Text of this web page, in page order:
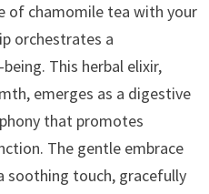
of chamomile tea with your
orchestrates a
This herbal elixir,
emerges as a digestive
that promotes
The gentle embrace
soothing touch, gracefully